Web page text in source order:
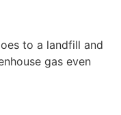
to a landfill and
gas even